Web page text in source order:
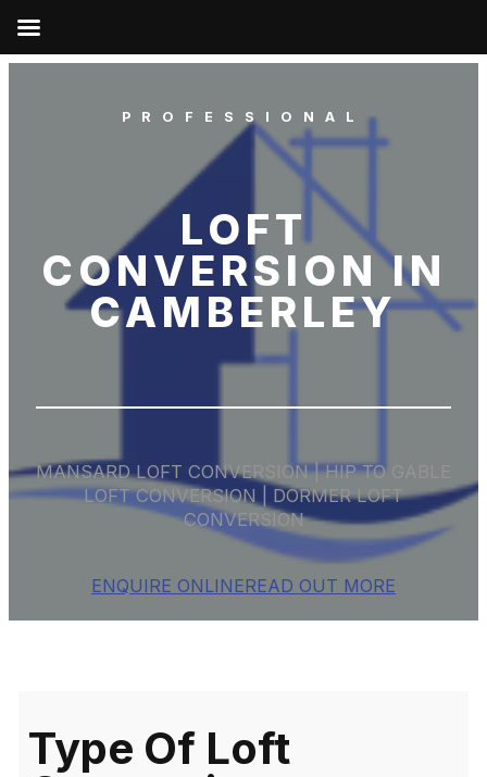
PROFESSIONAL
LOFT
CONVERSION IN
CAMBERLEY
MANSARD LOFT CONVERSION | HIP TO GABLE
LOFT CONVERSION | DORMER LOFT
CONVERSION
ENQUIRE ONLINEREAD OUT MORE
Type Of Loft